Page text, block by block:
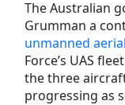
The Australian
Grumman a
unmanned
Force’s UAS
the three
progressing as